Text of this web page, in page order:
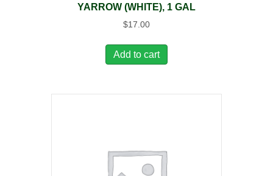
YARROW (WHITE), 1 GAL
$17.00
Add to cart